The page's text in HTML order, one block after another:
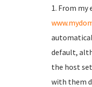
1. From my
default,
the host
with them